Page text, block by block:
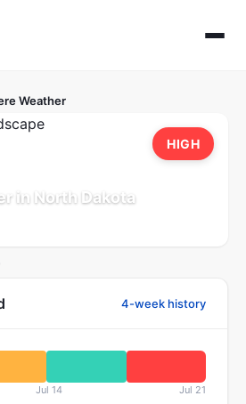
Weather
in North Dakota
HIGH
4-week history
Jul 14 Jul 21